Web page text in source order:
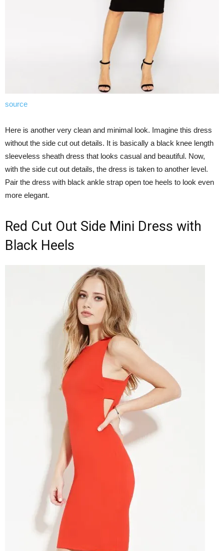
source
Here is another very clean and minimal look. Imagine this dress
without the side cut out details. It is basically a black knee length
sleeveless sheath dress that looks casual and beautiful. Now,
with the side cut out details, the dress is taken to another level.
Pair the dress with black ankle strap open toe heels to look even
more elegant.
Red Cut Out Side Mini Dress with
Black Heels